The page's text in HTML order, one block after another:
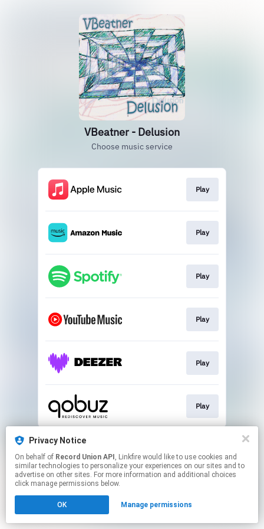
VBeatner - Delusion
Choose music service
Play
Play
Play
Play
Play
Play
This page may contain affiliate links.
Click hereto manage your permissions.
Privacy Notice
On behalf of Record Union API , Linkfire would like to use cookies and
similar technologies to personalize your experiences on our sites and to
advertise on other sites. For more information and additional choices
click manage permissions below.
OK Manage permissions